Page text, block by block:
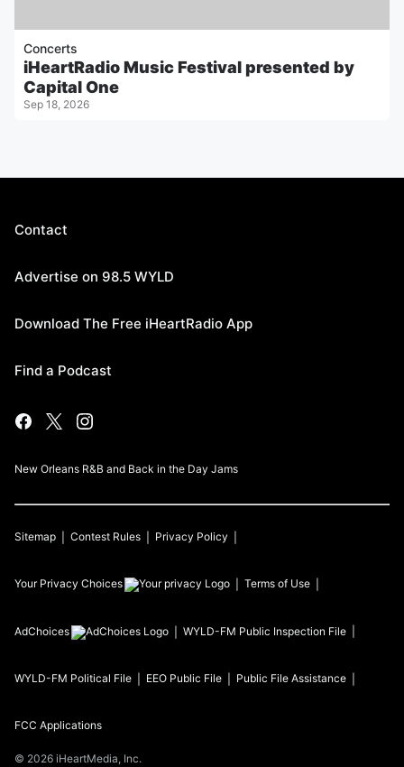
Concerts
iHeartRadio Music Festival presented by
Capital One
Sep 18, 2026
Contact
Advertise on 98.5 WYLD
Download The Free iHeartRadio App
Find a Podcast
New Orleans R&B and Back in the Day Jams
Sitemap Contest Rules Privacy Policy
Your Privacy Choices Terms of Use
AdChoices WYLD-FM Public Inspection File
WYLD-FM Political File EEO Public File Public File Assistance
FCC Applications
© 2026 iHeartMedia, Inc.